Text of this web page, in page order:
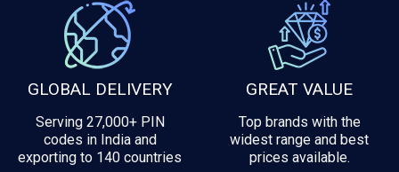
GLOBAL DELIVERY
Serving 27,000+ PIN
codes in India and
exporting to 140 countries
GREAT VALUE
Top brands with the
widest range and best
prices available.